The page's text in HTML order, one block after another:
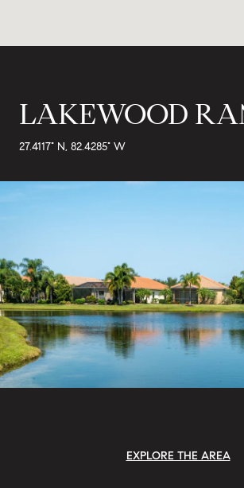
LAKEWOOD
27.4117° N, 82.4285° W
EXPLORE THE AREA